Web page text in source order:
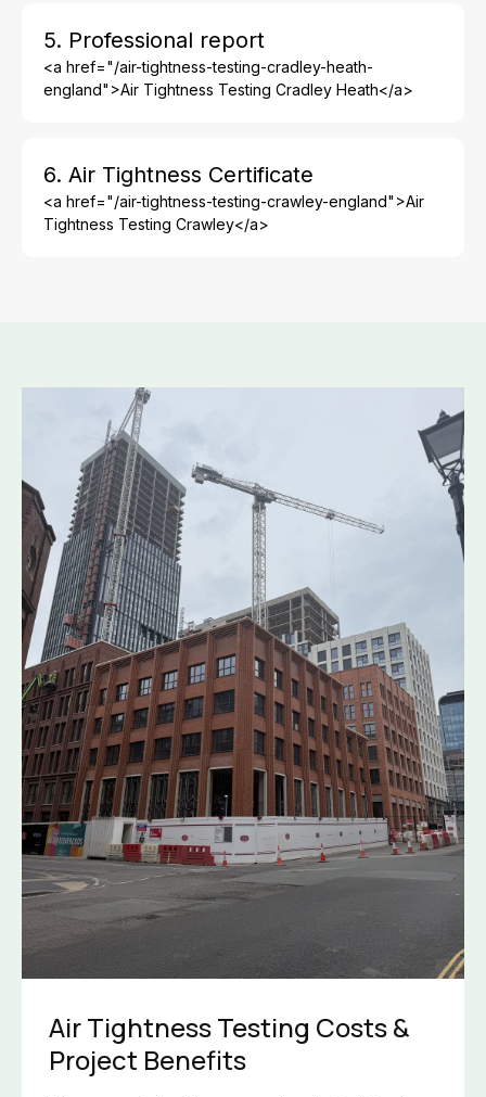
5. Professional report
<a href="/air-tightness-testing-cradley-heath-
england">Air Tightness Testing Cradley Heath</a>
6. Air Tightness Certificate
<a href="/air-tightness-testing-crawley-england">Air
Tightness Testing Crawley</a>
Air Tightness Testing Costs &
Project Benefits